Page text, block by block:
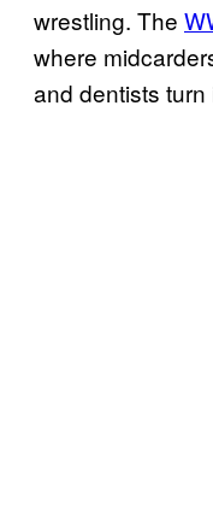
wrestling. The
where
and dentists